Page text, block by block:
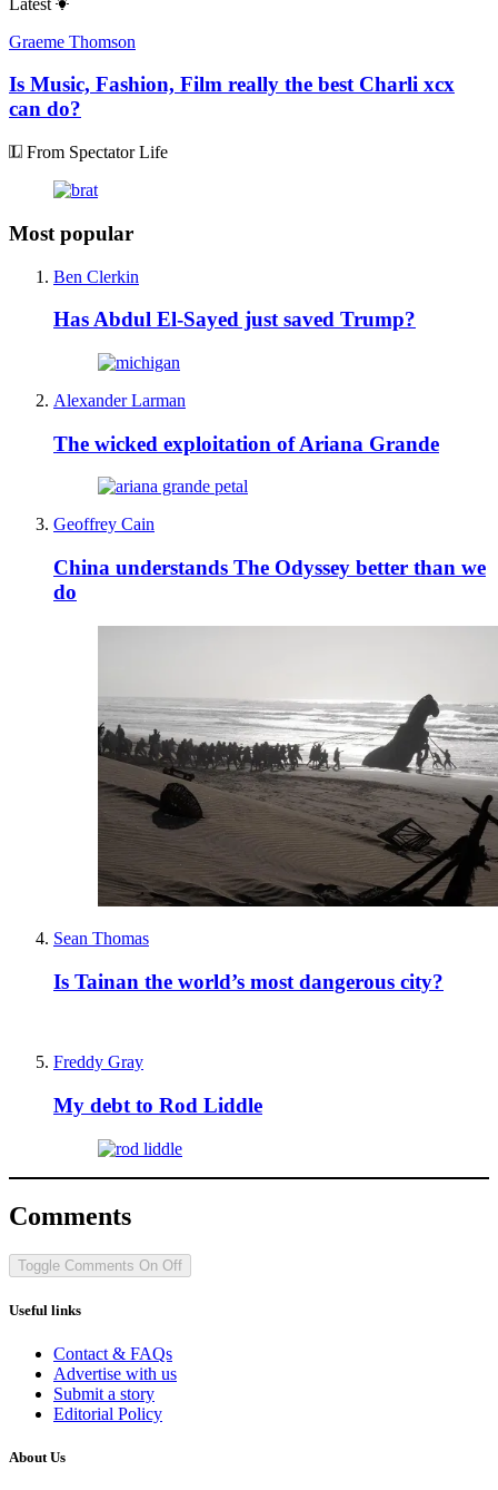
Graeme Thomson
Is Music, Fashion, Film really the best Charli xcx
can do?
From Spectator Life
Most popular
Ben Clerkin
Has Abdul El-Sayed just saved Trump?
Alexander Larman
The wicked exploitation of Ariana Grande
Geoffrey Cain
China understands The Odyssey better than we
do
Sean Thomas
Is Tainan the world’s most dangerous city?
Freddy Gray
My debt to Rod Liddle
Comments
Toggle Comments On Off
Useful links
Contact & FAQs
Advertise with us
Submit a story
Editorial Policy
About Us